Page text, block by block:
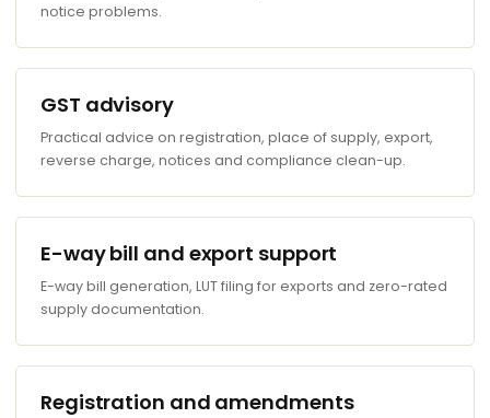
notice problems.
GST advisory
Practical advice on registration, place of supply, export,
reverse charge, notices and compliance clean-up.
E-way bill and export support
E-way bill generation, LUT filing for exports and zero-rated
supply documentation.
Registration and amendments